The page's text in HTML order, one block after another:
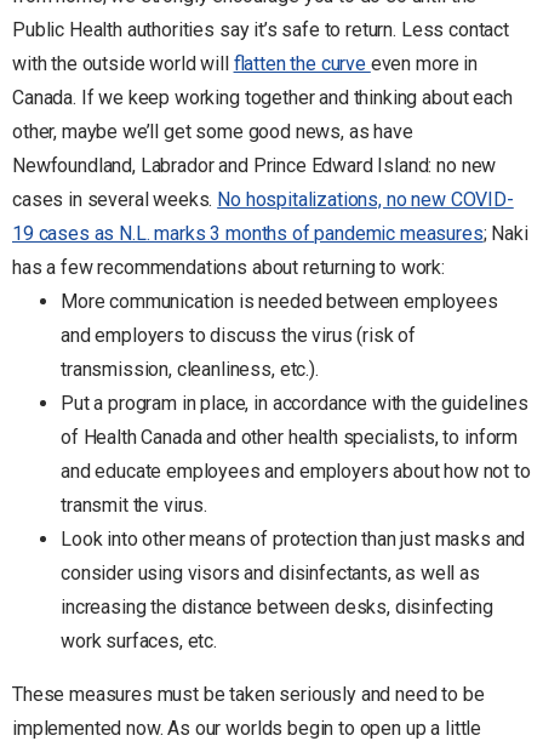
Public Health authorities say it’s safe to return. Less contact
with the outside world will flatten the curve even more in
Canada. If we keep working together and thinking about each
other, maybe we’ll get some good news, as have
Newfoundland, Labrador and Prince Edward Island: no new
cases in several weeks. No hospitalizations, no new COVID-
19 cases as N.L. marks 3 months of pandemic measures; Naki
has a few recommendations about returning to work:
More communication is needed between employees
and employers to discuss the virus (risk of
transmission, cleanliness, etc.).
Put a program in place, in accordance with the guidelines
of Health Canada and other health specialists, to inform
and educate employees and employers about how not to
transmit the virus.
Look into other means of protection than just masks and
consider using visors and disinfectants, as well as
increasing the distance between desks, disinfecting
work surfaces, etc.
These measures must be taken seriously and need to be
implemented now. As our worlds begin to open up a little